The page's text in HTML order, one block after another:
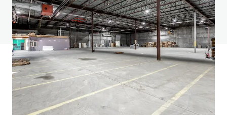
View FAQ Page
JLL Financing